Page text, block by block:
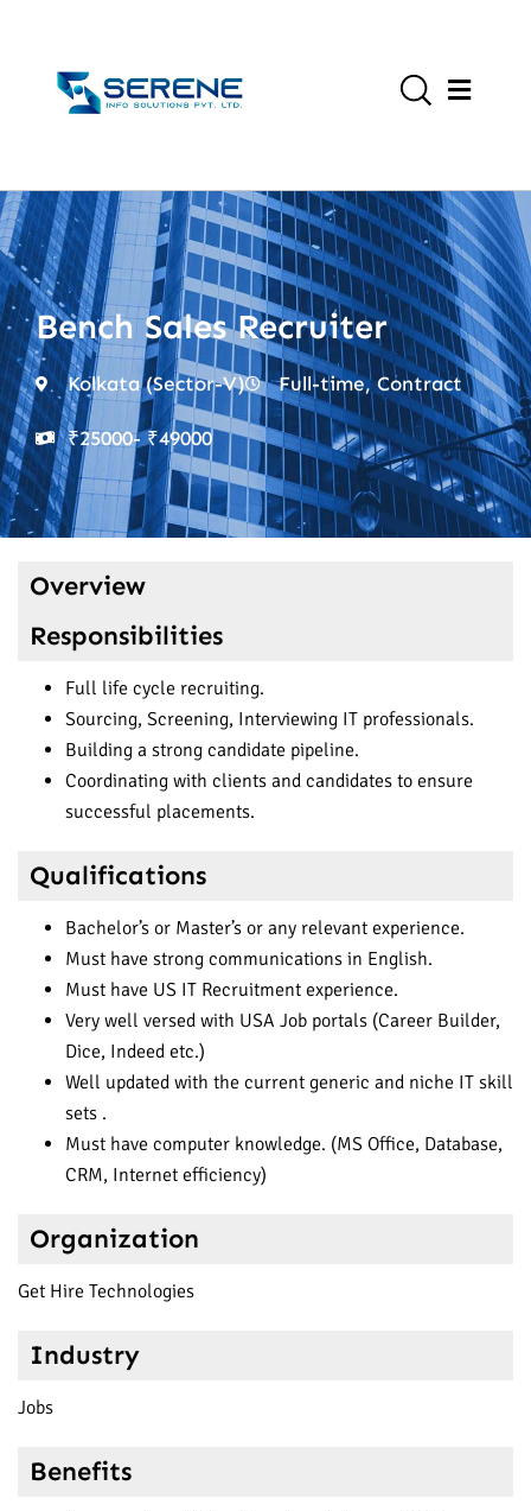
Bench Sales Recruiter
Kolkata (Sector-V) Full-time, Contract
₹25000- ₹49000
Overview
Responsibilities
Full life cycle recruiting.
Sourcing, Screening, Interviewing IT professionals.
Building a strong candidate pipeline.
Coordinating with clients and candidates to ensure
successful placements.
Qualifications
Bachelor’s or Master’s or any relevant experience.
Must have strong communications in English.
Must have US IT Recruitment experience.
Very well versed with USA Job portals (Career Builder,
Dice, Indeed etc.)
Well updated with the current generic and niche IT skill
sets .
Must have computer knowledge. (MS Office, Database,
CRM, Internet efficiency)
Organization
Get Hire Technologies
Industry
Jobs
Benefits